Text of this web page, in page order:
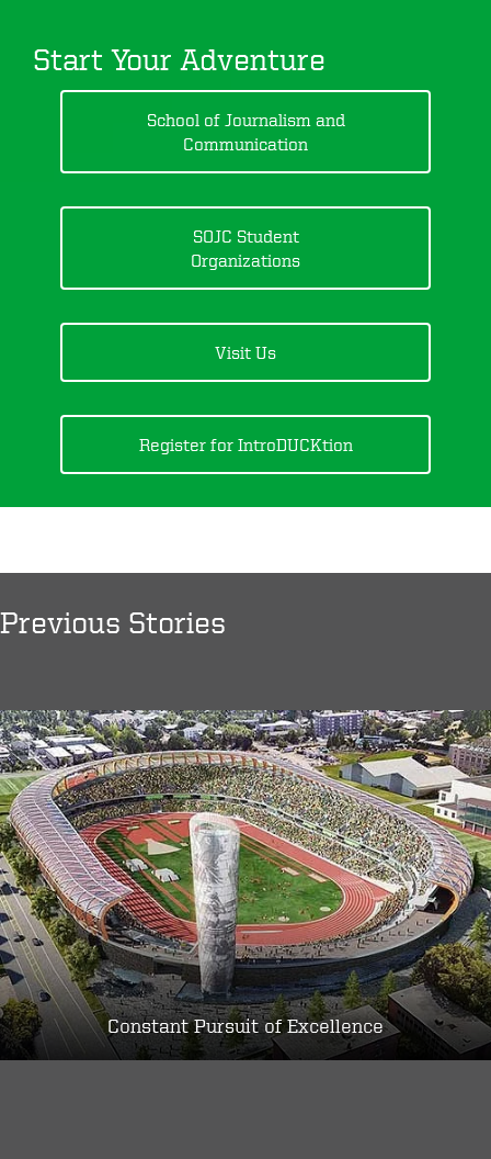
Start Your Adventure
School of Journalism and
Communication
SOJC Student
Organizations
Visit Us
Register for IntroDUCKtion
Previous Stories
Constant Pursuit of Excellence